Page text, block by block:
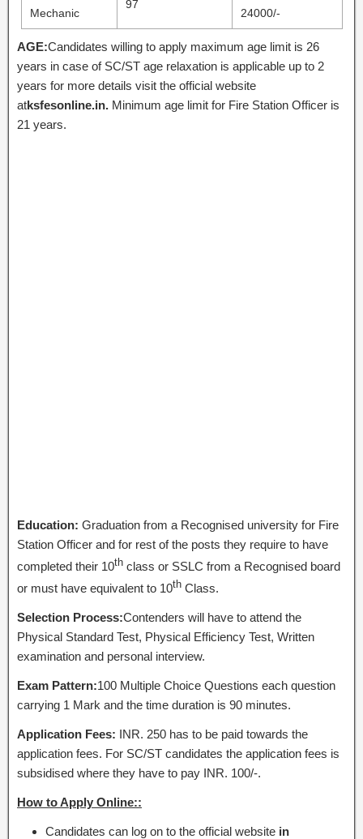
Mechanic
97
24000/-
AGE:Candidates willing to apply maximum age limit is 26
years in case of SC/ST age relaxation is applicable up to 2
years for more details visit the official website
atksfesonline.in. Minimum age limit for Fire Station Officer is
21 years.
Education: Graduation from a Recognised university for Fire
Station Officer and for rest of the posts they require to have
completed their 10th class or SSLC from a Recognised board
or must have equivalent to 10th Class.
Selection Process:Contenders will have to attend the
Physical Standard Test, Physical Efficiency Test, Written
examination and personal interview.
Exam Pattern:100 Multiple Choice Questions each question
carrying 1 Mark and the time duration is 90 minutes.
Application Fees: INR. 250 has to be paid towards the
application fees. For SC/ST candidates the application fees is
subsidised where they have to pay INR. 100/-.
How to Apply Online::
Candidates can log on to the official website in